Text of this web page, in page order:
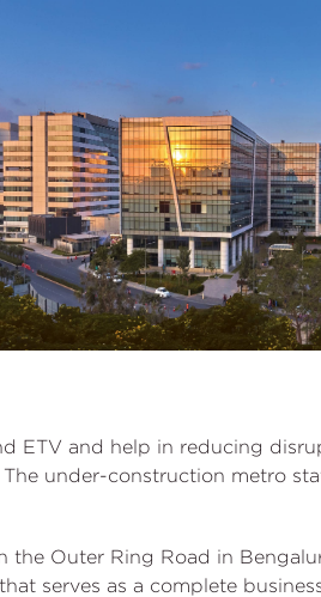
ETV and help in reducing
under-construction metro
Outer Ring Road in
serves as a complete